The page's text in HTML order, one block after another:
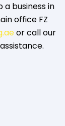
business in
office FZ
or call our